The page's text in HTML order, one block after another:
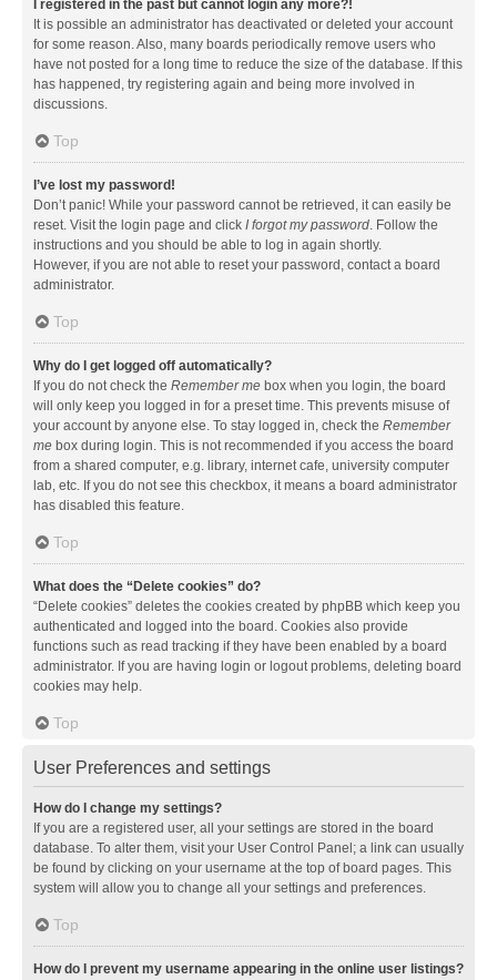
I registered in the past but cannot login any more?!
It is possible an administrator has deactivated or deleted your account
for some reason. Also, many boards periodically remove users who
have not posted for a long time to reduce the size of the database. If this
has happened, try registering again and being more involved in
discussions.
Top
I’ve lost my password!
Don’t panic! While your password cannot be retrieved, it can easily be
reset. Visit the login page and click I forgot my password. Follow the
instructions and you should be able to log in again shortly.
However, if you are not able to reset your password, contact a board
administrator.
Top
Why do I get logged off automatically?
If you do not check the Remember me box when you login, the board
will only keep you logged in for a preset time. This prevents misuse of
your account by anyone else. To stay logged in, check the Remember
me box during login. This is not recommended if you access the board
from a shared computer, e.g. library, internet cafe, university computer
lab, etc. If you do not see this checkbox, it means a board administrator
has disabled this feature.
Top
What does the “Delete cookies” do?
“Delete cookies” deletes the cookies created by phpBB which keep you
authenticated and logged into the board. Cookies also provide
functions such as read tracking if they have been enabled by a board
administrator. If you are having login or logout problems, deleting board
cookies may help.
Top
User Preferences and settings
How do I change my settings?
If you are a registered user, all your settings are stored in the board
database. To alter them, visit your User Control Panel; a link can usually
be found by clicking on your username at the top of board pages. This
system will allow you to change all your settings and preferences.
Top
How do I prevent my username appearing in the online user listings?